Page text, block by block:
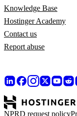
Knowledge Base
Hostinger Academy
Contact us
Report abuse
NPRD request policy